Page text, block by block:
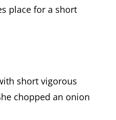
place for a short
short vigorous
chopped an onion